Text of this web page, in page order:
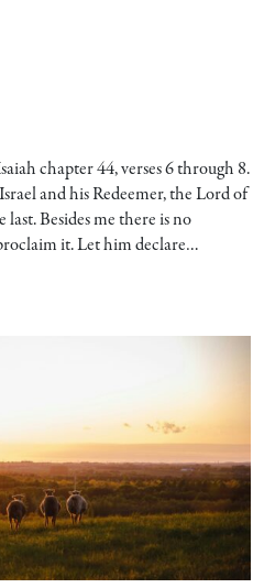
chapter 44, verses 6 through 8.
and his Redeemer, the Lord of
Besides me there is no
it. Let him declare…